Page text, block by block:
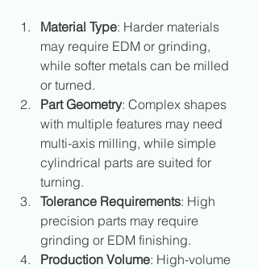
Material Type: Harder materials
may require EDM or grinding,
while softer metals can be milled
or turned.
Part Geometry: Complex shapes
with multiple features may need
multi-axis milling, while simple
cylindrical parts are suited for
turning.
Tolerance Requirements: High
precision parts may require
grinding or EDM finishing.
Production Volume: High-volume